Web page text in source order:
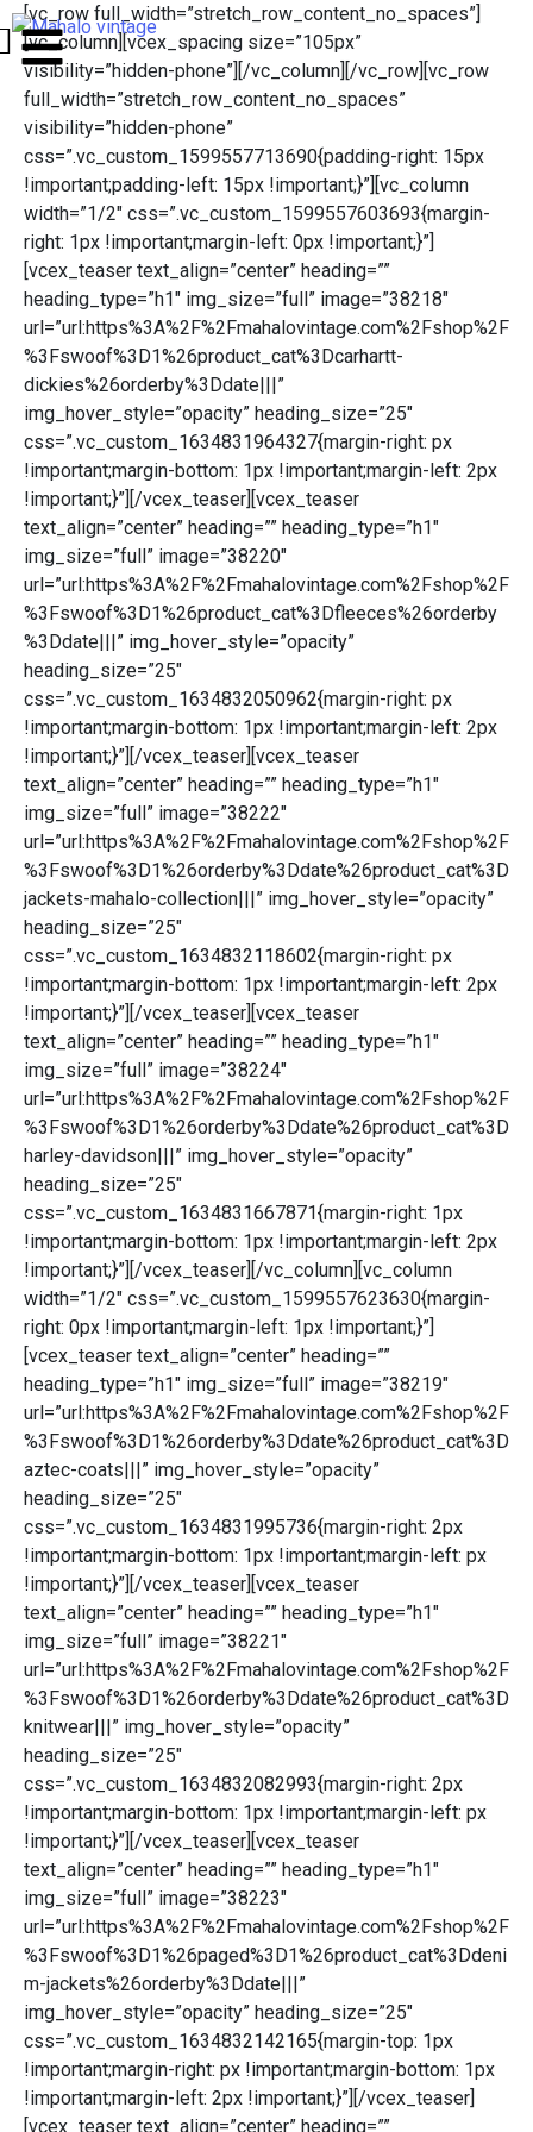
[vc_row full_width=”stretch_row_content_no_spaces”]
[vc_column][vcex_spacing size=”105px”
visibility=”hidden-phone”][/vc_column][/vc_row][vc_row
full_width=”stretch_row_content_no_spaces”
visibility=”hidden-phone”
css=”.vc_custom_1599557713690{padding-right: 15px
!important;padding-left: 15px !important;}”][vc_column
width=”1/2″ css=”.vc_custom_1599557603693{margin-
right: 1px !important;margin-left: 0px !important;}”]
[vcex_teaser text_align=”center” heading=””
heading_type=”h1″ img_size=”full” image=”38218″
url=”url:https%3A%2F%2Fmahalovintage.com%2Fshop%2F
%3Fswoof%3D1%26product_cat%3Dcarhartt-
dickies%26orderby%3Ddate|||”
img_hover_style=”opacity” heading_size=”25″
css=”.vc_custom_1634831964327{margin-right: px
!important;margin-bottom: 1px !important;margin-left: 2px
!important;}”][/vcex_teaser][vcex_teaser
text_align=”center” heading=”” heading_type=”h1″
img_size=”full” image=”38220″
url=”url:https%3A%2F%2Fmahalovintage.com%2Fshop%2F
%3Fswoof%3D1%26product_cat%3Dfleeces%26orderby
%3Ddate|||” img_hover_style=”opacity”
heading_size=”25″
css=”.vc_custom_1634832050962{margin-right: px
!important;margin-bottom: 1px !important;margin-left: 2px
!important;}”][/vcex_teaser][vcex_teaser
text_align=”center” heading=”” heading_type=”h1″
img_size=”full” image=”38222″
url=”url:https%3A%2F%2Fmahalovintage.com%2Fshop%2F
%3Fswoof%3D1%26orderby%3Ddate%26product_cat%3D
jackets-mahalo-collection|||” img_hover_style=”opacity”
heading_size=”25″
css=”.vc_custom_1634832118602{margin-right: px
!important;margin-bottom: 1px !important;margin-left: 2px
!important;}”][/vcex_teaser][vcex_teaser
text_align=”center” heading=”” heading_type=”h1″
img_size=”full” image=”38224″
url=”url:https%3A%2F%2Fmahalovintage.com%2Fshop%2F
%3Fswoof%3D1%26orderby%3Ddate%26product_cat%3D
harley-davidson|||” img_hover_style=”opacity”
heading_size=”25″
css=”.vc_custom_1634831667871{margin-right: 1px
!important;margin-bottom: 1px !important;margin-left: 2px
!important;}”][/vcex_teaser][/vc_column][vc_column
width=”1/2″ css=”.vc_custom_1599557623630{margin-
right: 0px !important;margin-left: 1px !important;}”]
[vcex_teaser text_align=”center” heading=””
heading_type=”h1″ img_size=”full” image=”38219″
url=”url:https%3A%2F%2Fmahalovintage.com%2Fshop%2F
%3Fswoof%3D1%26orderby%3Ddate%26product_cat%3D
aztec-coats|||” img_hover_style=”opacity”
heading_size=”25″
css=”.vc_custom_1634831995736{margin-right: 2px
!important;margin-bottom: 1px !important;margin-left: px
!important;}”][/vcex_teaser][vcex_teaser
text_align=”center” heading=”” heading_type=”h1″
img_size=”full” image=”38221″
url=”url:https%3A%2F%2Fmahalovintage.com%2Fshop%2F
%3Fswoof%3D1%26orderby%3Ddate%26product_cat%3D
knitwear|||” img_hover_style=”opacity”
heading_size=”25″
css=”.vc_custom_1634832082993{margin-right: 2px
!important;margin-bottom: 1px !important;margin-left: px
!important;}”][/vcex_teaser][vcex_teaser
text_align=”center” heading=”” heading_type=”h1″
img_size=”full” image=”38223″
url=”url:https%3A%2F%2Fmahalovintage.com%2Fshop%2F
%3Fswoof%3D1%26paged%3D1%26product_cat%3Ddeni
m-jackets%26orderby%3Ddate|||”
img_hover_style=”opacity” heading_size=”25″
css=”.vc_custom_1634832142165{margin-top: 1px
!important;margin-right: px !important;margin-bottom: 1px
!important;margin-left: 2px !important;}”][/vcex_teaser]
[vcex_teaser text_align=”center” heading=””